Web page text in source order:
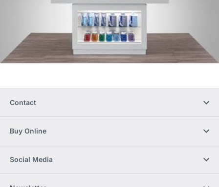
Contact
Buy Online
Social Media